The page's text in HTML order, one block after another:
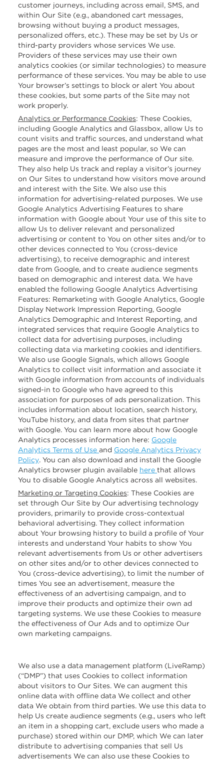
customer journeys, including across email, SMS, and
within Our Site (e.g., abandoned cart messages,
browsing without buying a product messages,
personalized offers, etc.). These may be set by Us or
third-party providers whose services We use.
Providers of these services may use their own
analytics cookies (or similar technologies) to measure
performance of these services. You may be able to use
Your browser’s settings to block or alert You about
these cookies, but some parts of the Site may not
work properly.
Analytics or Performance Cookies: These Cookies,
including Google Analytics and Glassbox, allow Us to
count visits and traffic sources, and understand what
pages are the most and least popular, so We can
measure and improve the performance of Our site.
They also help Us track and replay a visitor’s journey
on Our Sites to understand how visitors move around
and interest with the Site. We also use this
information for advertising-related purposes. We use
Google Analytics Advertising Features to share
information with Google about Your use of this site to
allow Us to deliver relevant and personalized
advertising or content to You on other sites and/or to
other devices connected to You (cross-device
advertising), to receive demographic and interest
date from Google, and to create audience segments
based on demographic and interest data. We have
enabled the following Google Analytics Advertising
Features: Remarketing with Google Analytics, Google
Display Network Impression Reporting, Google
Analytics Demographic and Interest Reporting, and
integrated services that require Google Analytics to
collect data for advertising purposes, including
collecting data via marketing cookies and identifiers.
We also use Google Signals, which allows Google
Analytics to collect visit information and associate it
with Google information from accounts of individuals
signed-in to Google who have agreed to this
association for purposes of ads personalization. This
includes information about location, search history,
YouTube history, and data from sites that partner
with Google. You can learn more about how Google
Analytics processes information here: Google
Analytics Terms of Use and Google Analytics Privacy
Policy. You can also download and install the Google
Analytics browser plugin available here that allows
You to disable Google Analytics across all websites.
Marketing or Targeting Cookies: These Cookies are
set through Our Site by Our advertising technology
providers, primarily to provide cross-contextual
behavioral advertising. They collect information
about Your browsing history to build a profile of Your
interests and understand Your habits to show You
relevant advertisements from Us or other advertisers
on other sites and/or to other devices connected to
You (cross-device advertising), to limit the number of
times You see an advertisement, measure the
effectiveness of an advertising campaign, and to
improve their products and optimize their own ad
targeting systems. We use these Cookies to measure
the effectiveness of Our Ads and to optimize Our
own marketing campaigns.
We also use a data management platform (LiveRamp)
(“DMP”) that uses Cookies to collect information
about visitors to Our Sites. We can augment this
online data with offline data We collect and other
data We obtain from third parties. We use this data to
help Us create audience segments (e.g., users who left
an item in a shopping cart, exclude users who made a
purchase) stored within our DMP, which We can later
distribute to advertising companies that sell Us
advertisements We can also use these Cookies to